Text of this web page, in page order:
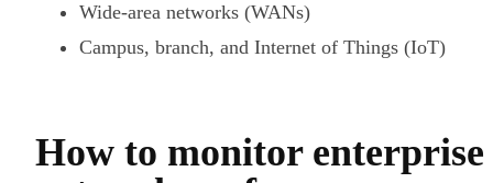
Wide-area networks (WANs)
Campus, branch, and Internet of Things (IoT)
How to monitor enterprise